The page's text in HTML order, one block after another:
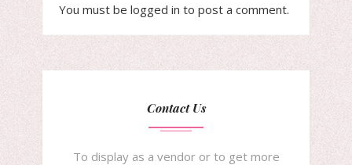
You must be logged in to post a comment.
Contact Us
To display as a vendor or to get more